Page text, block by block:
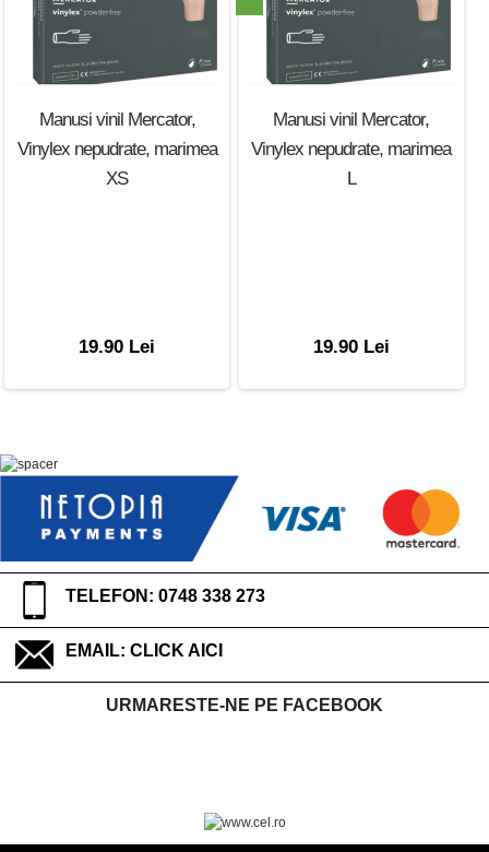
Manusi vinil Mercator,
Vinylex nepudrate, marimea
XS
19.90 Lei
Manusi vinil Mercator,
Vinylex nepudrate, marimea
L
19.90 Lei
TELEFON: 0748 338 273
EMAIL: CLICK AICI
URMARESTE-NE PE FACEBOOK